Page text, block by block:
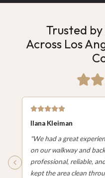
Trusted
Across Los
Ilana Kleiman
"We had a great
on our walkway and
professional, reliable,
kept the area clean